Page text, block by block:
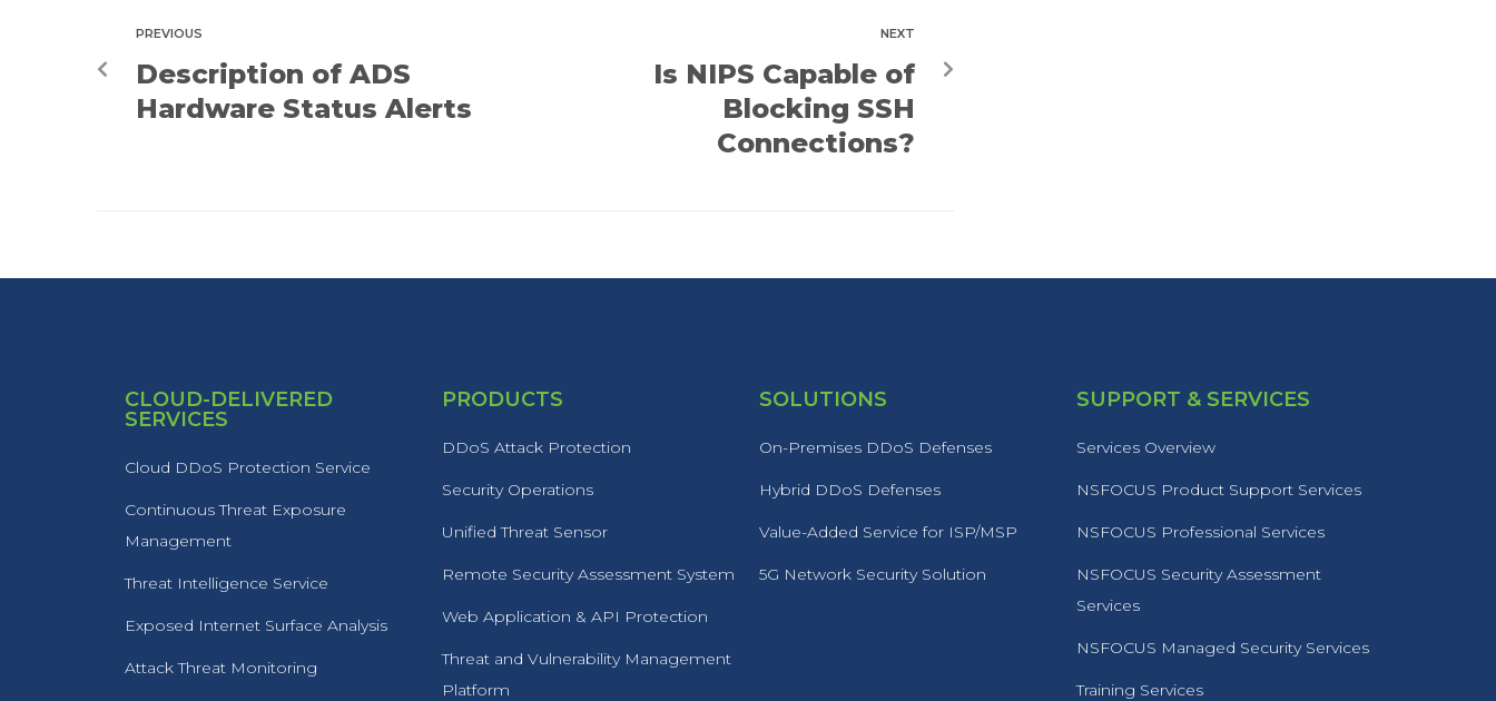
PREVIOUS
Description of ADS
Hardware Status Alerts
NEXT
Is NIPS Capable of
Blocking SSH
Connections?
CLOUD-DELIVERED
SERVICES
Cloud DDoS Protection Service
Continuous Threat Exposure
Management
Threat Intelligence Service
Exposed Internet Surface Analysis
Attack Threat Monitoring
PRODUCTS
DDoS Attack Protection
Security Operations
Unified Threat Sensor
Remote Security Assessment System
Web Application & API Protection
Threat and Vulnerability Management
Platform
SOLUTIONS
On-Premises DDoS Defenses
Hybrid DDoS Defenses
Value-Added Service for ISP/MSP
5G Network Security Solution
SUPPORT & SERVICES
Services Overview
NSFOCUS Product Support Services
NSFOCUS Professional Services
NSFOCUS Security Assessment
Services
NSFOCUS Managed Security Services
Training Services